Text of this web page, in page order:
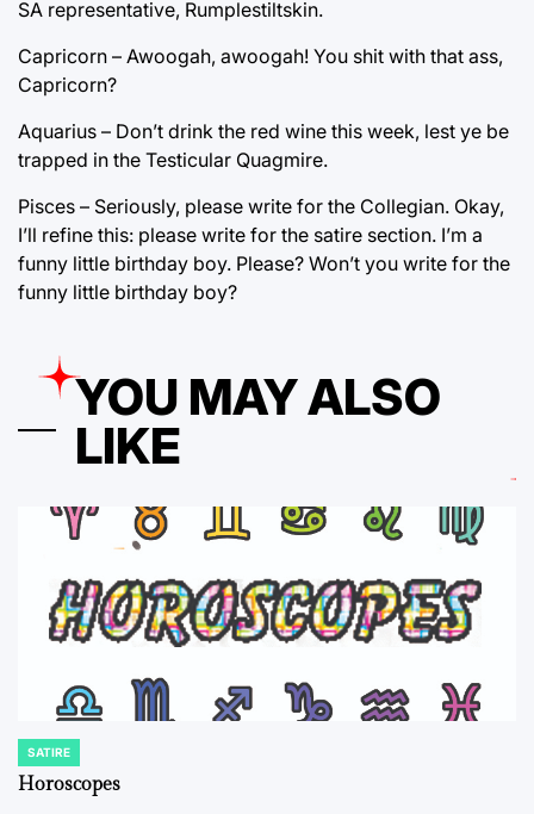
SA representative, Rumplestiltskin.
Capricorn – Awoogah, awoogah! You shit with that ass,
Capricorn?
Aquarius – Don’t drink the red wine this week, lest ye be
trapped in the Testicular Quagmire.
Pisces – Seriously, please write for the Collegian. Okay,
I’ll refine this: please write for the satire section. I’m a
funny little birthday boy. Please? Won’t you write for the
funny little birthday boy?
YOU MAY ALSO
LIKE
POSTED
IN
SATIRE
Horoscopes